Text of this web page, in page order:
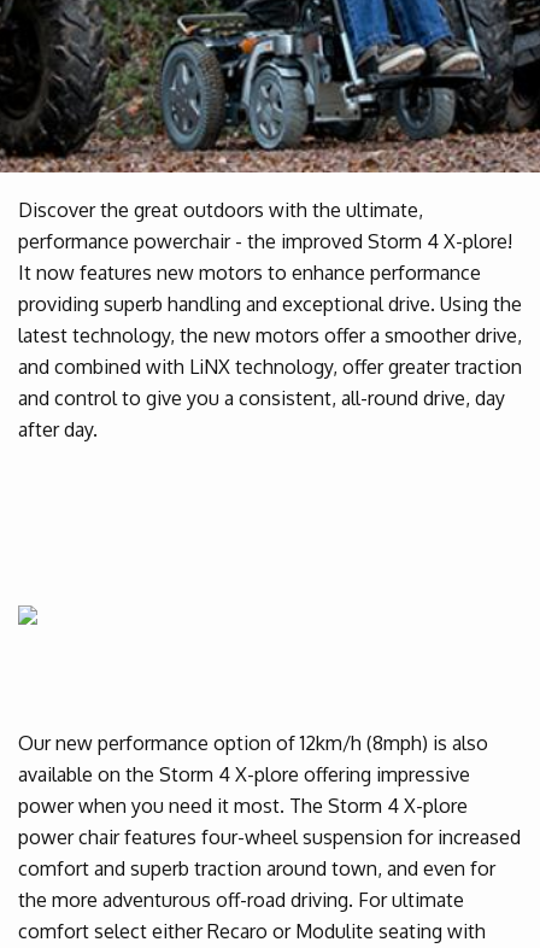
Discover the great outdoors with the ultimate,
performance powerchair - the improved Storm 4 X-plore!
It now features new motors to enhance performance
providing superb handling and exceptional drive. Using the
latest technology, the new motors offer a smoother drive,
and combined with LiNX technology, offer greater traction
and control to give you a consistent, all-round drive, day
after day.
Our new performance option of 12km/h (8mph) is also
available on the Storm 4 X-plore offering impressive
power when you need it most. The Storm 4 X-plore
power chair features four-wheel suspension for increased
comfort and superb traction around town, and even for
the more adventurous off-road driving. For ultimate
comfort select either Recaro or Modulite seating with